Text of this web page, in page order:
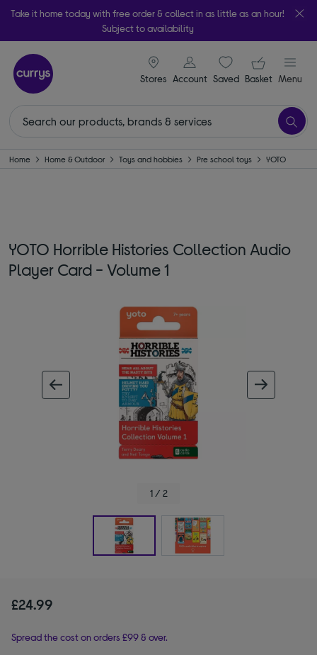
Take it home today with free order & collect in as little as an hour!
Subject to availability
Stores
signin icon
Account Saveditems
Your
Basket Menu
Home Home & Outdoor Toys and hobbies Pre school toys YOTO
YOTO Horrible Histories Collection Audio
Player Card - Volume 1
1 / 2
£24.99
Spread the cost on orders £99 & over.